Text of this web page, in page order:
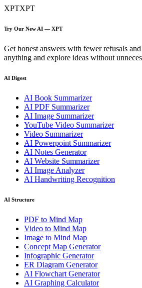
XPTXPT
Try Our New AI — XPT
Get honest answers with fewer refusals
anything and explore ideas without
AI Digest
AI Book Summarizer
AI PDF Summarizer
AI Image Summarizer
YouTube Video Summarizer
Video Summarizer
AI Powerpoint Summarizer
AI Notes Generator
AI Website Summarizer
AI Image Analyzer
AI Handwriting Recognition
AI Structure
PDF to Mind Map
Video to Mind Map
Image to Mind Map
Concept Map Generator
Infographic Generator
ER Diagram Generator
AI Flowchart Generator
AI Graphing Calculator